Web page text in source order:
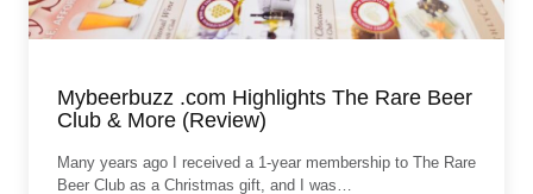
Mybeerbuzz .com Highlights The Rare Beer
Club & More (Review)
Many years ago I received a 1-year membership to The Rare
Beer Club as a Christmas gift, and I was…